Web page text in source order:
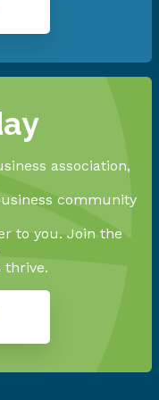
association,
community
to you. Join the
thrive.